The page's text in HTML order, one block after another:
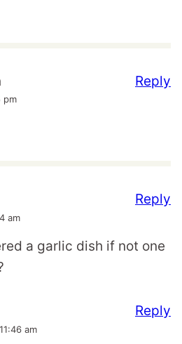
pm
Reply
am
a garlic dish if not one
Reply
am
Reply